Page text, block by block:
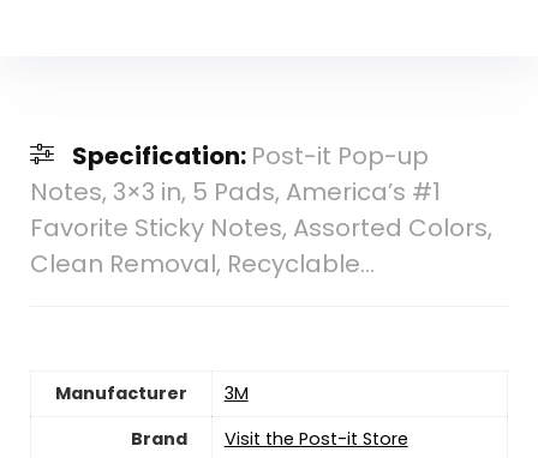
Specification: Post-it Pop-up
Notes, 3×3 in, 5 Pads, America’s #1
Favorite Sticky Notes, Assorted Colors,
Clean Removal, Recyclable…
Manufacturer
‎3M
Brand
Visit the Post-it Store